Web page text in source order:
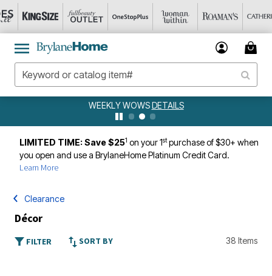
WEEKLY WOWSDETAILS
LIMITED TIME: Save $251 on your 1stpurchase of $30+ when
you open and use a BrylaneHome Platinum Credit Card.
Learn More
Clearance
Décor
FILTER SORT BY 38 Items